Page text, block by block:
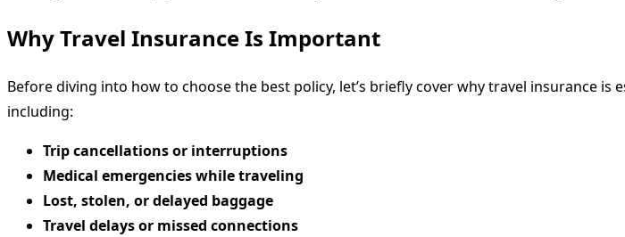
Why Travel Insurance Is Important
Before diving into how to choose the best policy, let’s briefly cover why travel insurance
including:
Trip cancellations or interruptions
Medical emergencies while traveling
Lost, stolen, or delayed baggage
Travel delays or missed connections